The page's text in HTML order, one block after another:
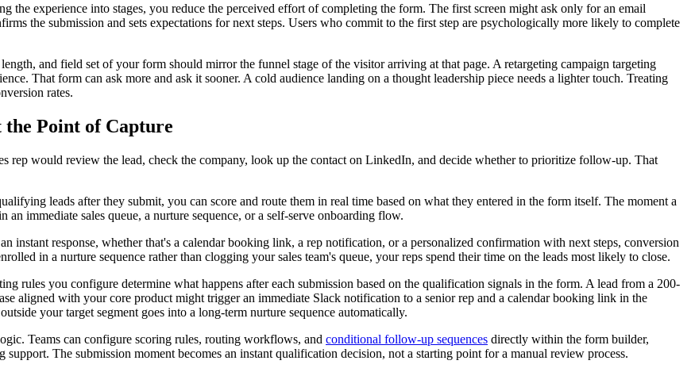
the experience into stages, you reduce the perceived effort of completing the form. The first screen might ask only for an email
the submission and sets expectations for next steps. Users who commit to the first step are psychologically more likely to complete
and field set of your form should mirror the funnel stage of the visitor arriving at that page. A retargeting campaign targeting
That form can ask more and ask it sooner. A cold audience landing on a thought leadership piece needs a lighter touch. Treating
rates.
Point of Capture
rep would review the lead, check the company, look up the contact on LinkedIn, and decide whether to prioritize follow-up. That
leads after they submit, you can score and route them in real time based on what they entered in the form itself. The moment a
immediate sales queue, a nurture sequence, or a self-serve onboarding flow.
instant response, whether that's a calendar booking link, a rep notification, or a personalized confirmation with next steps, conversion
in a nurture sequence rather than clogging your sales team's queue, your reps spend their time on the leads most likely to close.
rules you configure determine what happens after each submission based on the qualification signals in the form. A lead from a 200-
aligned with your core product might trigger an immediate Slack notification to a senior rep and a calendar booking link in the
your target segment goes into a long-term nurture sequence automatically.
Teams can configure scoring rules, routing workflows, and conditional follow-up sequences directly within the form builder,
The submission moment becomes an instant qualification decision, not a starting point for a manual review process.